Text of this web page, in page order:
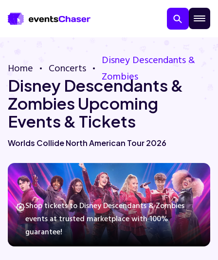
Contact Us
Guarantee
Home Concerts
Disney Descendants &
Zombies
Disney Descendants &
Zombies Upcoming
Events & Tickets
Worlds Collide North American Tour 2026
Shop tickets to Disney Descendants & Zombies
events at trusted marketplace with 100%
guarantee!